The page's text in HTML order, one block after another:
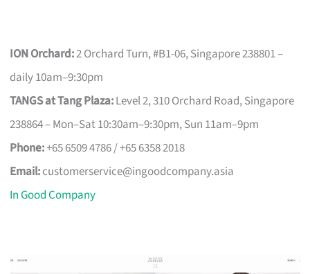
ION Orchard:2 Orchard Turn, #B1-06, Singapore 238801 –
daily 10am–9:30pm
TANGS at Tang Plaza:Level 2, 310 Orchard Road, Singapore
238864 – Mon–Sat 10:30am–9:30pm, Sun 11am–9pm
Phone:+65 6509 4786 / +65 6358 2018
Email:customerservice@ingoodcompany.asia
In Good Company